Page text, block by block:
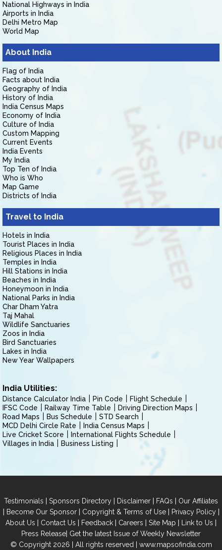
National Highways in India
Airports in India
Delhi Metro Map
World Map
About India
Flag of India
Facts about India
Geography of India
History of India
India Census Maps
Economy of India
Culture of India
Custom Mapping
Current Events
India Events
My India
Top Ten of India
Who is Who
Map Game
Districts of India
Travel to India
Hotels in India
Tourist Places in India
Religious Places in India
Temples in India
Hill Stations in India
Beaches in India
Honeymoon in India
National Parks in India
Char Dham Yatra
Taj Mahal
Wildlife Sanctuaries
Zoos in India
Bird Sanctuaries
Lakes in India
New Year Wallpapers
India Utilities:
Distance Calculator India Pin Code
Flight Schedule
IFSC Code
Railway Time Table
Driving Direction Maps
Road Maps
Bus Schedule
STD Search
MCD Delhi Circle Rate
India Census Maps
Live Cricket Score
International Flights Schedule
Villages in India
Business Listing
Testimonials | Sponsors Directory | Disclaimer | FAQs | Our Affiliates
| Become Our Sponsor| Copyright & Terms of Use| Privacy Policy|
About Us | Contact Us | Feedback | Careers | Site Map | Link to Us |
Press Release| Get the latest Issue of Weekly Newsletter
© Copyright 2026 | All rights reserved | www.mapsofindia.com